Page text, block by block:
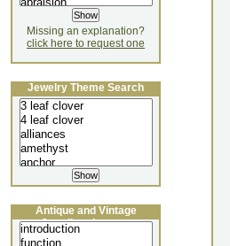
Missing an explanation?
click here to request one
Jewelry Theme Search
Antique and Vintage
Jewellery Lecture